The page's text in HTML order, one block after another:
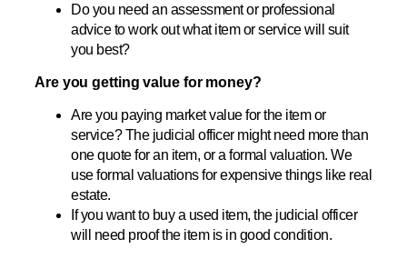
Do you need an assessment or professional
advice to work out what item or service will suit
you best?
Are you getting value for money?
Are you paying market value for the item or
service? The judicial officer might need more than
one quote for an item, or a formal valuation. We
use formal valuations for expensive things like real
estate.
If you want to buy a used item, the judicial officer
will need proof the item is in good condition.